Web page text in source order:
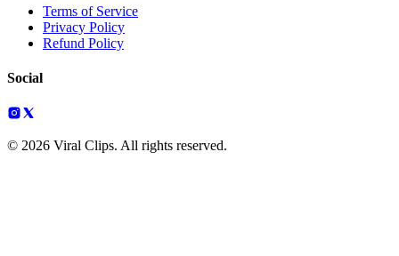
Terms of Service
Privacy Policy
Refund Policy
Social
© 2026 Viral Clips. All rights reserved.